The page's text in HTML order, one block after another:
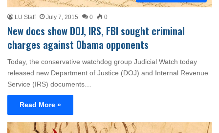
LU Staff July 7, 2015 0 0
New docs show DOJ, IRS, FBI sought criminal
charges against Obama opponents
Today, the conservative watchdog group Judicial Watch today
released new Department of Justice (DOJ) and Internal Revenue
Service (IRS) documents…
Read More »